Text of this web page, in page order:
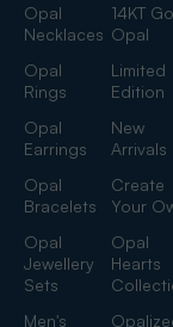
Opal
Necklaces
14KT
Opal
Opal
Rings
Limited
Edition
Opal
Earrings
New
Arrivals
Opal
Bracelets
Create
Your
Opal
Jewellery
Sets
Opal
Hearts
Men's